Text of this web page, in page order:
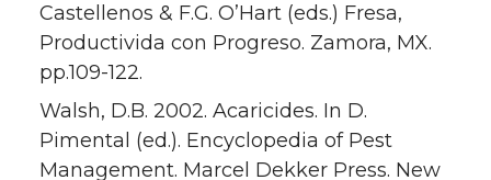
Castellenos & F.G. O’Hart (eds.) Fresa,
Productivida con Progreso. Zamora, MX.
pp.109-122.
Walsh, D.B. 2002. Acaricides. In D.
Pimental (ed.). Encyclopedia of Pest
Management. Marcel Dekker Press. New